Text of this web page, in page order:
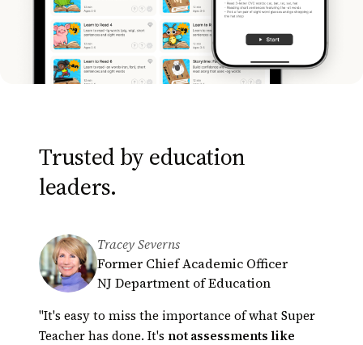
Trusted by education
leaders.
Tracey Severns
Former Chief Academic Officer
NJ Department of Education
"It's easy to miss the importance of what Super
Teacher has done. It's not assessments like
Derek Minakami
Principal, Kāneʻohe Elementary
School
Association (HEMSAA)
Greg Bagby
Educational Technology Coordinator
Hamilton County Schools,
Automated tutoring presents an opportunity